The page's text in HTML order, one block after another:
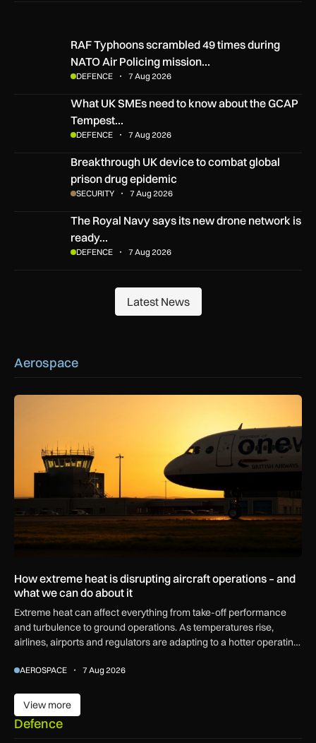
RAF Typhoons scrambled 49 times during NATO Air
RAF Typhoons scrambled 49 times during
NATO Air Policing mission…
DEFENCE 7 Aug 2026
What UK SMEs need to know about the GCAP Tempest
What UK SMEs need to know about the GCAP
Tempest…
DEFENCE 7 Aug 2026
Breakthrough UK device to combat global prison drug
Breakthrough UK device to combat global
prison drug epidemic
SECURITY 7 Aug 2026
The Royal Navy says its new drone network is ready for war
The Royal Navy says its new drone network is
ready…
DEFENCE 7 Aug 2026
Latest News
Latest News
Aerospace
How extreme heat is disrupting aircraft operations – and
How extreme heat is disrupting aircraft operations – and
what we can do about it
Extreme heat can affect everything from take-off performance
and turbulence to ground operations. As temperatures rise,
airlines, airports and regulators are adapting to a hotter operating
AEROSPACE 7 Aug 2026
View more
View more
Defence